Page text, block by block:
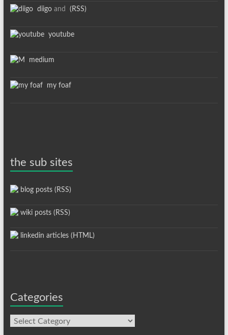
diigoand (RSS)
youtube
medium
my foaf
the sub sites
blog posts (RSS)
wiki posts (RSS)
linkedin articles (HTML)
Categories
Categories